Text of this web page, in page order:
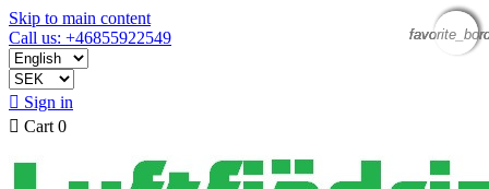
Skip to main content
Call us: +46855922549
 Sign in
 Cart 0